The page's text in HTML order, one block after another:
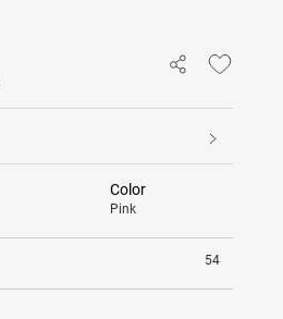
Color
Pink
54